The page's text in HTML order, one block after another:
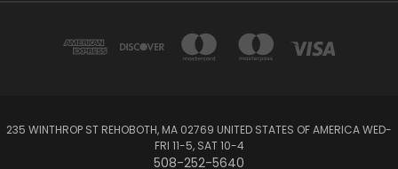
235 WINTHROP ST REHOBOTH, MA 02769 UNITED STATES OF AMERICA WED-
FRI 11-5, SAT 10-4
508-252-5640